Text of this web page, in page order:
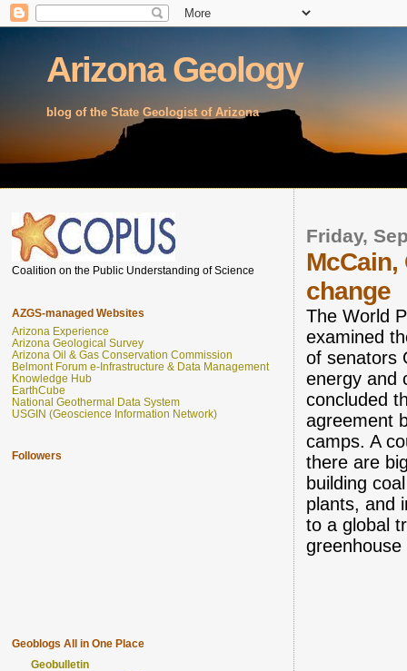
Arizona Geology
blog of the State Geologist of Arizona
Friday,
change
The World
examined
of senators
energy and
concluded
agreement
camps. A
there are
building
plants, and
to a global
greenhouse
Coalition on the Public Understanding of Science
AZGS-managed Websites
Arizona Experience
Arizona Geological Survey
Arizona Oil & Gas Conservation Commission
Belmont Forum e-Infrastructure & Data Management
Knowledge Hub
EarthCube
National Geothermal Data System
USGIN (Geoscience Information Network)
Followers
Geoblogs All in One Place
Geobulletin